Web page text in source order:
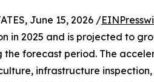
June 15, 2026 /
in 2025 and is projected to
the forecast period. The
infrastructure